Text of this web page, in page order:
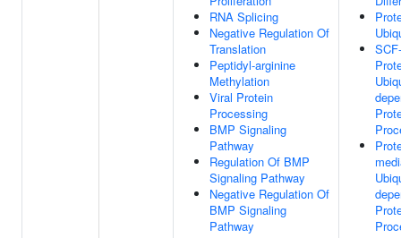
RNA Splicing
Negative Regulation Of
Translation
Peptidyl-arginine
Methylation
Viral Protein
Processing
BMP Signaling
Pathway
Regulation Of BMP
Signaling Pathway
Negative Regulation Of
BMP Signaling
Pathway